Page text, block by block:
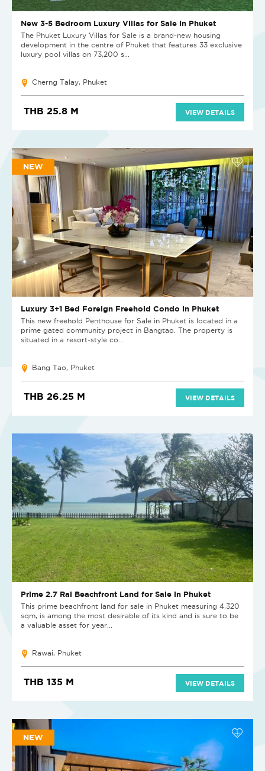
New 3-5 Bedroom Luxury Villas for Sale in Phuket
The Phuket Luxury Villas for Sale is a brand-new housing
development in the centre of Phuket that features 33 exclusive
luxury pool villas on 73,200 s...
Cherng Talay, Phuket
THB 25.8 M VIEW DETAILS
NEW
Luxury 3+1 Bed Foreign Freehold Condo in Phuket
This new freehold Penthouse for Sale in Phuket is located in a
prime gated community project in Bangtao. The property is
situated in a resort-style co...
Bang Tao, Phuket
THB 26.25 M VIEW DETAILS
Prime 2.7 Rai Beachfront Land for Sale in Phuket
This prime beachfront land for sale in Phuket measuring 4,320
sqm, is among the most desirable of its kind and is sure to be
a valuable asset for year...
Rawai, Phuket
THB 135 M VIEW DETAILS
NEW